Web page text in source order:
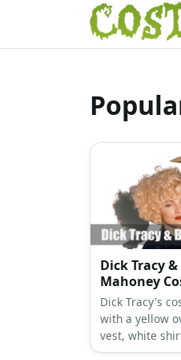
Dick Tracy
Mahoney
Dick Tracy's
with a yellow
vest, white
Breathless